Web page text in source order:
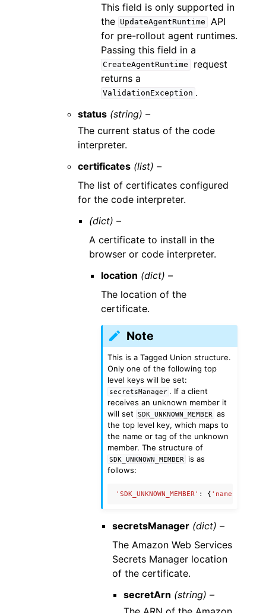
This field is only supported in
the UpdateAgentRuntime
API
for pre-rollout agent runtimes.
Passing this field in a
CreateAgentRuntime
request
returns a
ValidationException .
status (string) –
The current status of the code
interpreter.
certificates (list) –
The list of certificates configured
for the code interpreter.
(dict) –
A certificate to install in the
browser or code interpreter.
location (dict) –
The location of the
certificate.
Note
This is a Tagged Union structure.
Only one of the following top
level keys will be set:
secretsManager . If a client
receives an unknown member it
will set
SDK_UNKNOWN_MEMBER
as
the top level key, which maps to
the name or tag of the unknown
member. The structure of
SDK_UNKNOWN_MEMBER
is as
follows:
'SDK_UNKNOWN_MEMBER' : { 'name'
secretsManager (dict) –
The Amazon Web Services
Secrets Manager location
of the certificate.
secretArn (string) –